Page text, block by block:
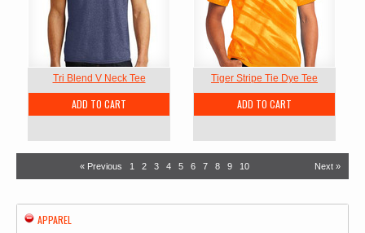
Tri Blend V Neck Tee
ADD TO CART
Tiger Stripe Tie Dye Tee
ADD TO CART
« Previous 1 2 3 4 5 6 7 8 9 10 Next »
APPAREL